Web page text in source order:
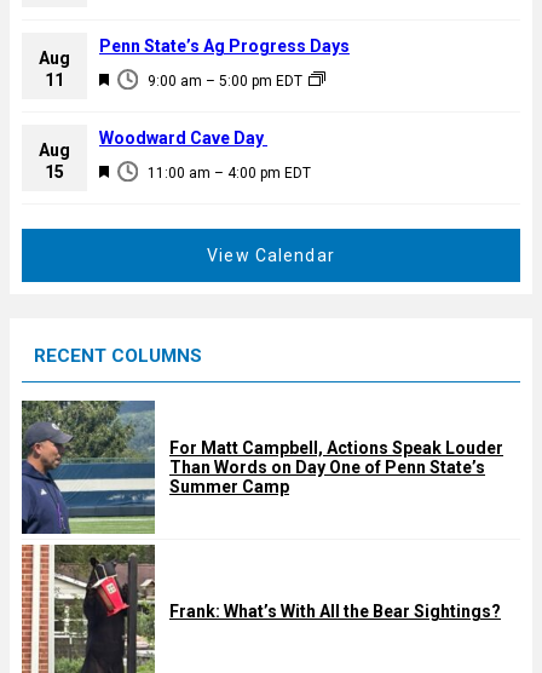
a
u
e
d
Aug
11
F
a
u
9:00 am – 5:00 pm EDT
Penn State’s Ag Progress Days
Aug
15
F
d
11:00 am – 4:00 pm EDT
Woodward Cave Day
View Calendar
RECENT COLUMNS
For Matt Campbell, Actions Speak Louder
Than Words on Day One of Penn State’s
Summer Camp
Frank: What’s With All the Bear Sightings?